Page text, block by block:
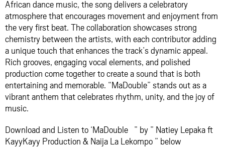
African dance music, the song delivers a celebratory
atmosphere that encourages movement and enjoyment from
the very first beat. The collaboration showcases strong
chemistry between the artists, with each contributor adding
a unique touch that enhances the track’s dynamic appeal.
Rich grooves, engaging vocal elements, and polished
production come together to create a sound that is both
entertaining and memorable. “MaDouble” stands out as a
vibrant anthem that celebrates rhythm, unity, and the joy of
music.
Download and Listen to ‘MaDouble ” by ” Natiey Lepaka ft
KayyKayy Production & Naija La Lekompo ” below